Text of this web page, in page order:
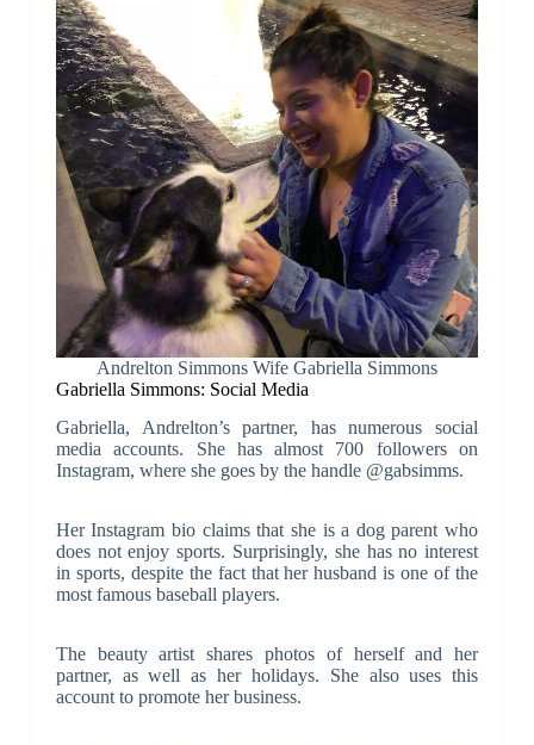
Andrelton Simmons Wife Gabriella Simmons
Gabriella Simmons: Social Media
Gabriella, Andrelton’s partner, has numerous social
media accounts. She has almost 700 followers on
Instagram, where she goes by the handle @gabsimms.
Her Instagram bio claims that she is a dog parent who
does not enjoy sports. Surprisingly, she has no interest
in sports, despite the fact that her husband is one of the
most famous baseball players.
The beauty artist shares photos of herself and her
partner, as well as her holidays. She also uses this
account to promote her business.